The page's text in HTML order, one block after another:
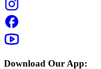
Download Our App: